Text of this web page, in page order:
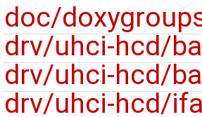
doc/
drv/uhci-hcd/
drv/uhci-hcd/
drv/uhci-hcd/